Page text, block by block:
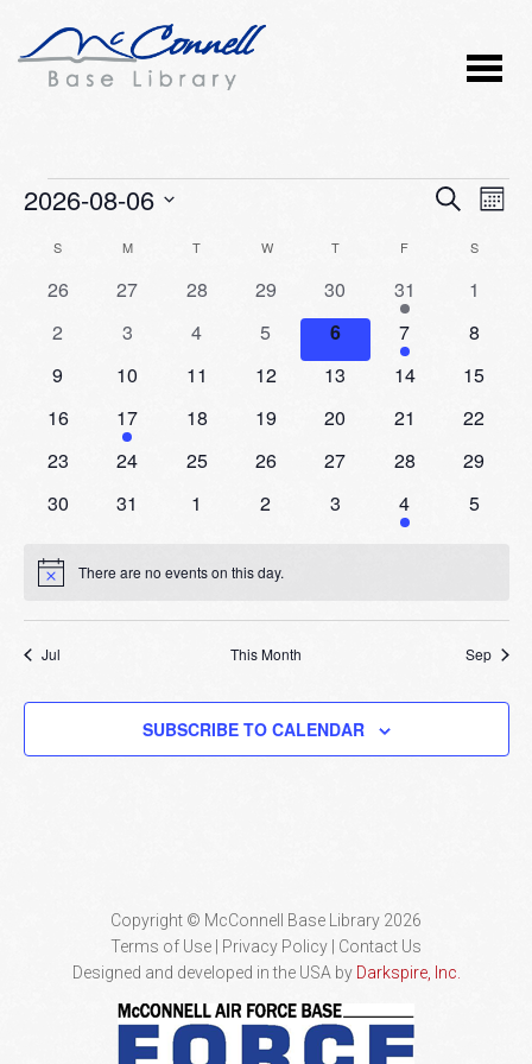
Events
and
Views
SEARCH
2026-08-06
Calendar
of
Events
S MMONDAY T WWEDNESDAY
TTHURSDAY
F S
0
26
0
27
0
28
0
events
29
0
events
30
2
events
31
0
1
0
2
0
3
0
4
0
events
5
0
events
6
1
event
7
0
8
0
9
0
10
0
11
0
12
0
13
0
14
0
15
0
16
1
event
17
0
18
0
19
0
20
0
21
0
22
0
23
0
24
0
25
0
26
0
27
0
28
0
29
0
30
0
31
0
1
0
2
0
3
1
event
4
0
5
Notice There are no events on this day.
Jul This Month Sep
SUBSCRIBE TO CALENDAR
Copyright © McConnell Base Library 2026
Terms of Use | Privacy Policy
Contact Us
Designed and developed in the USA by Darkspire, Inc.